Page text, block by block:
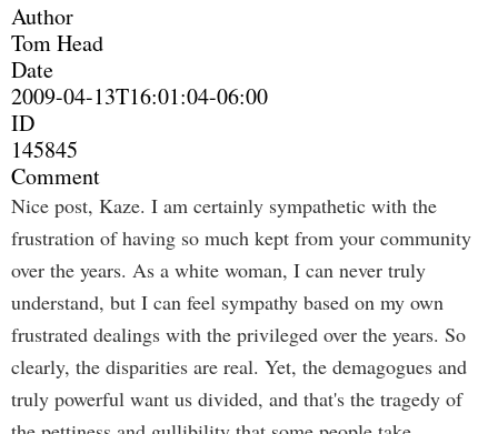
Author
Tom Head
Date
2009-04-13T16:01:04-06:00
ID
145845
Comment
Nice post, Kaze. I am certainly sympathetic with the
frustration of having so much kept from your community
over the years. As a white woman, I can never truly
understand, but I can feel sympathy based on my own
frustrated dealings with the privileged over the years. So
clearly, the disparities are real. Yet, the demagogues and
truly powerful want us divided, and that's the tragedy of